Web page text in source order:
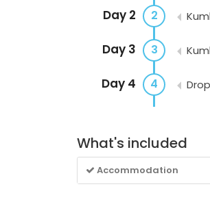
2
Day 2
3
Day 3
4
Day 4
What's included
Accommodation